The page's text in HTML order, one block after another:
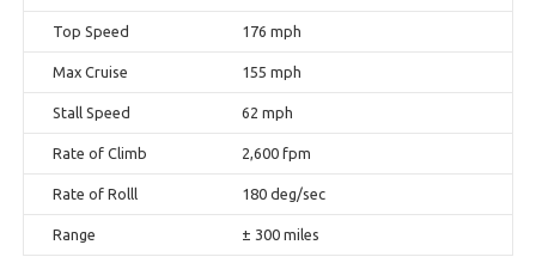
Top Speed 176 mph
Max Cruise 155 mph
Stall Speed 62 mph
Rate of Climb 2,600 fpm
Rate of Rolll 180 deg/sec
Range ± 300 miles